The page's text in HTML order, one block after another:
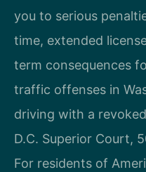
you to serious
time, extended
term consequences
traffic offenses in
driving with a
D.C. Superior Court,
For residents of